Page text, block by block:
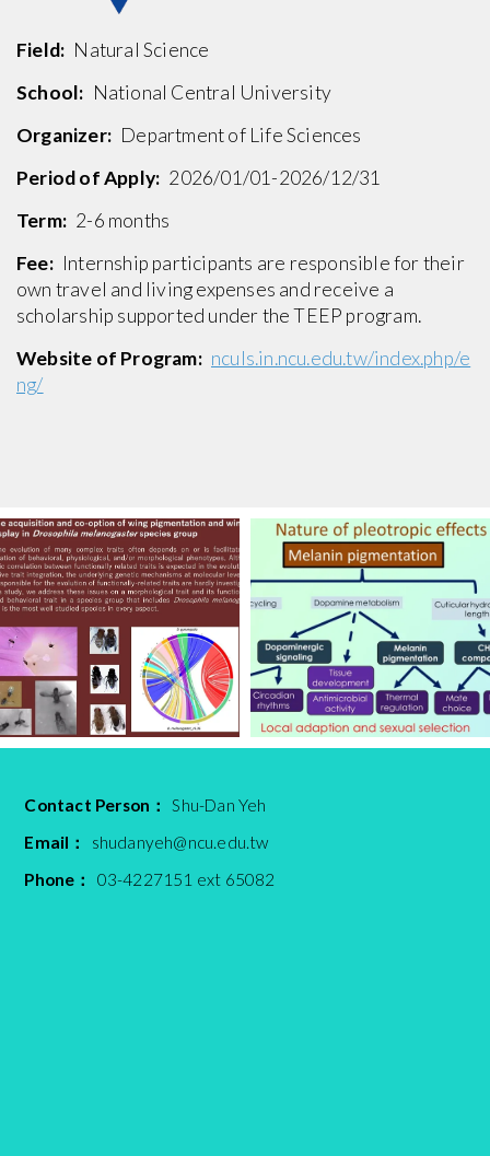
Field: Natural Science
School: National Central University
Organizer: Department of Life Sciences
Period of Apply: 2026/01/01-2026/12/31
Term: 2-6 months
Fee: Internship participants are responsible for their
own travel and living expenses and receive a
scholarship supported under the TEEP program.
Website of Program: nculs.in.ncu.edu.tw/index.php/e
ng/
Contact Person：
Shu-Dan Yeh
Email：
shudanyeh@ncu.edu.tw
Phone：
03-4227151 ext 65082